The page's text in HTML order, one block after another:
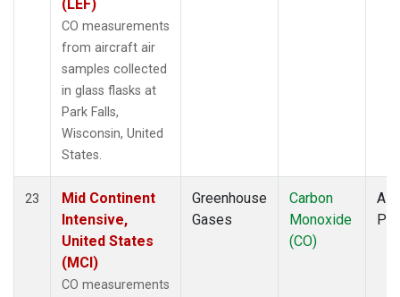
(LEF)
CO measurements
from aircraft air
samples collected
in glass flasks at
Park Falls,
Wisconsin, United
States.
23
Mid Continent
Intensive,
United States
(MCI)
CO measurements
Greenhouse
Gases
Carbon
Monoxide
(CO)